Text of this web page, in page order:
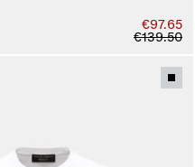
€97.65
€139.50